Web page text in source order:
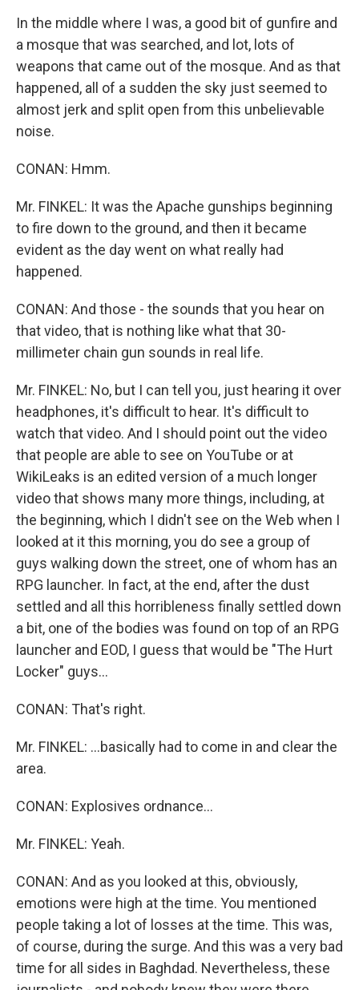
In the middle where I was, a good bit of gunfire and
a mosque that was searched, and lot, lots of
weapons that came out of the mosque. And as that
happened, all of a sudden the sky just seemed to
almost jerk and split open from this unbelievable
noise.
CONAN: Hmm.
Mr. FINKEL: It was the Apache gunships beginning
to fire down to the ground, and then it became
evident as the day went on what really had
happened.
CONAN: And those - the sounds that you hear on
that video, that is nothing like what that 30-
millimeter chain gun sounds in real life.
Mr. FINKEL: No, but I can tell you, just hearing it over
headphones, it's difficult to hear. It's difficult to
watch that video. And I should point out the video
that people are able to see on YouTube or at
WikiLeaks is an edited version of a much longer
video that shows many more things, including, at
the beginning, which I didn't see on the Web when I
looked at it this morning, you do see a group of
guys walking down the street, one of whom has an
RPG launcher. In fact, at the end, after the dust
settled and all this horribleness finally settled down
a bit, one of the bodies was found on top of an RPG
launcher and EOD, I guess that would be "The Hurt
Locker" guys...
CONAN: That's right.
Mr. FINKEL: ...basically had to come in and clear the
area.
CONAN: Explosives ordnance...
Mr. FINKEL: Yeah.
CONAN: And as you looked at this, obviously,
emotions were high at the time. You mentioned
people taking a lot of losses at the time. This was,
of course, during the surge. And this was a very bad
time for all sides in Baghdad. Nevertheless, these